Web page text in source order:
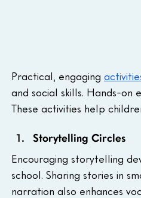
Practical, engaging
and social skills. Hands-on
These activities help
Storytelling Circles
Encouraging storytelling
school. Sharing stories in
narration also enhances